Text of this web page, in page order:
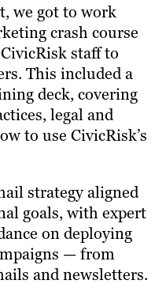
we got to work
crash course
staff to
This included a
deck, covering
legal and
to use CivicRisk’s
strategy aligned
goals, with expert
on deploying
— from
and newsletters.